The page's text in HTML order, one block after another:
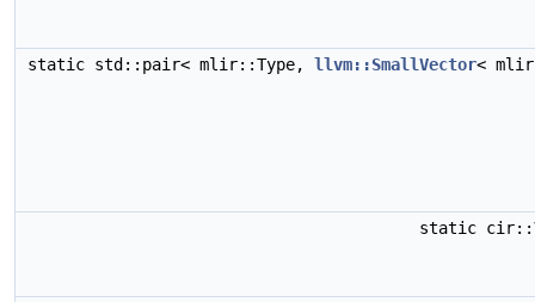
static std::pair< mlir::Type, llvm::SmallVector<
static